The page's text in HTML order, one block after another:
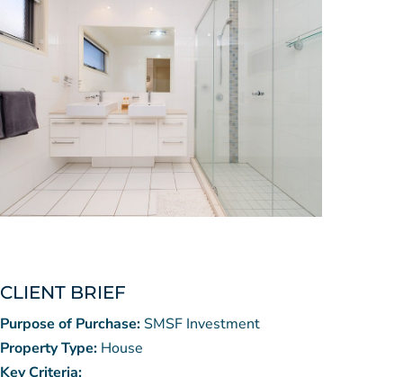
CLIENT BRIEF
Purpose of Purchase: SMSF Investment
Property Type: House
Key Criteria: